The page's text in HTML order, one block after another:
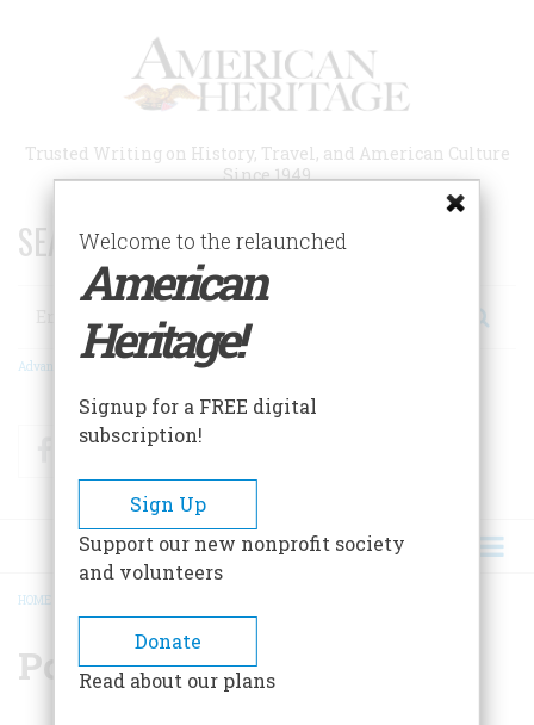
Trusted Writing on History, Travel, and American Culture
Since 1949
SEARCH 75 YEARS OF ESSAYS!
Search
Advanced Search
FacebookTwitter
BREADCRUMB
HOME
Pontiac’s War
Welcome to the relaunched
American
Heritage!
Signup for a FREE digital
subscription!
Sign Up
Support our new nonprofit society
and volunteers
Donate
Read about our plans